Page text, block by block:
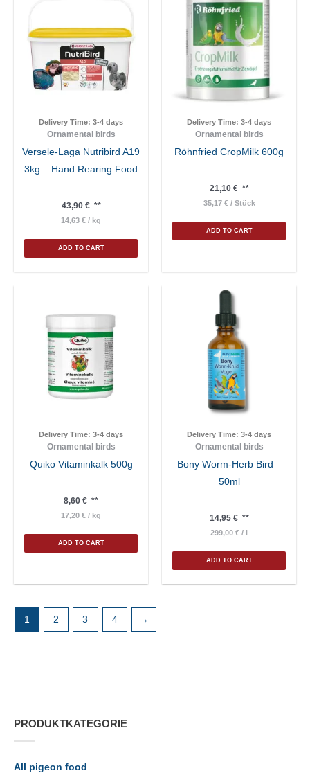
PRODUKTKATEGORIE
All pigeon food
Delivery Time: 3-4 days
Ornamental birds
Versele-Laga Nutribird A19
3kg – Hand Rearing Food
43,90 €**
14,63 € / kg
ADD TO CART
Delivery Time: 3-4 days
Ornamental birds
Röhnfried CropMilk 600g
21,10 €**
35,17 €/ Stück
ADD TO CART
Delivery Time: 3-4 days
Ornamental birds
Quiko Vitaminkalk 500g
8,60 € **
17,20 € / kg
ADD TO CART
Delivery Time: 3-4 days
Ornamental birds
Bony Worm-Herb Bird –
50ml
14,95 €**
299,00 € / l
ADD TO CART
1 2 3 4 →